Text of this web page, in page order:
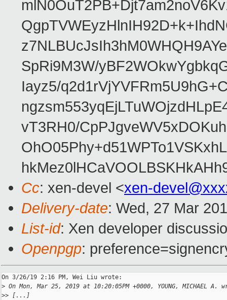
SpRi9M3W/
Iayz5/
vT3RH0/
Cc: xen-devel <xen-
Delivery-date: Wed, 27 Mar
List-id: Xen developer
Openpgp:
On 3/26/19 2:16 PM, Wei Liu wrote:
> On Mon, Mar 25, 2019 at 10:20:05PM +0000, YOUNG, MICHAEL A.
>> [...]